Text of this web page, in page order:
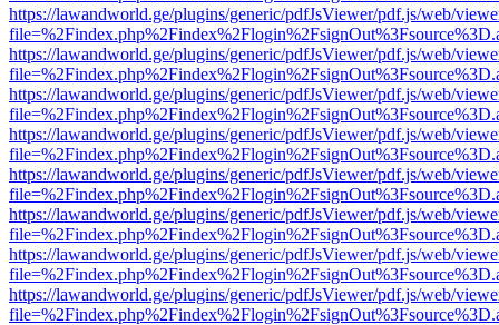
https://lawandworld.ge/plugins/generic/pdfJsViewer/pdf.js/web/
https://lawandworld.ge/plugins/generic/pdfJsViewer/pdf.js/web/
https://lawandworld.ge/plugins/generic/pdfJsViewer/pdf.js/web/
https://lawandworld.ge/plugins/generic/pdfJsViewer/pdf.js/web/
https://lawandworld.ge/plugins/generic/pdfJsViewer/pdf.js/web/
https://lawandworld.ge/plugins/generic/pdfJsViewer/pdf.js/web/
https://lawandworld.ge/plugins/generic/pdfJsViewer/pdf.js/web/
https://lawandworld.ge/plugins/generic/pdfJsViewer/pdf.js/web/